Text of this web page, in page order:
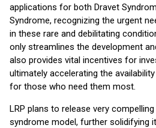
applications for both Dravet
Syndrome, recognizing the urgent
in these rare and debilitating
only streamlines the development
also provides vital incentives for
ultimately accelerating the
for those who need them most.
LRP plans to release very
syndrome model, further solidifying